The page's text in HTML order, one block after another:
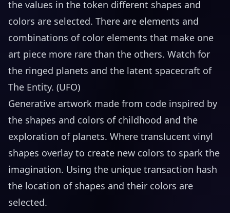
the values in the token different shapes and
colors are selected. There are elements and
combinations of color elements that make one
art piece more rare than the others. Watch for
the ringed planets and the latent spacecraft of
The Entity. (UFO)
Generative artwork made from code inspired by
the shapes and colors of childhood and the
exploration of planets. Where translucent vinyl
shapes overlay to create new colors to spark the
imagination. Using the unique transaction hash
the location of shapes and their colors are
selected.